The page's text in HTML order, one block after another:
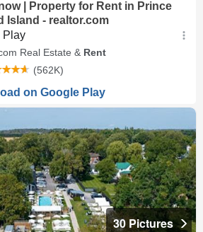
30 Pictures